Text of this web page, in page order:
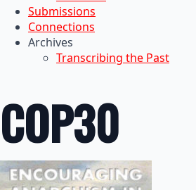
Submissions
Connections
Archives
Transcribing the Past
COP30